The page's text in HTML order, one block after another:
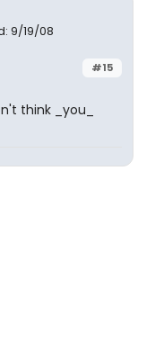
9/19/08
#15
think _you_